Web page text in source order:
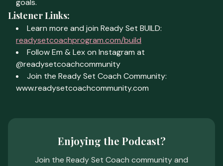
goals.
Listener Links:
Learn more and join Ready Set BUILD:
readysetcoachprogram.com/build
Follow Em & Lex on Instagram at
@readysetcoachcommunity
Join the Ready Set Coach Community:
www.readysetcoachcommunity.com
Enjoying the Podcast?
Join the Ready Set Coach community and